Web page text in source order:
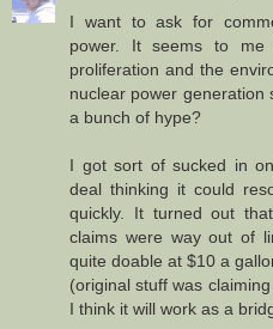
I want to ask for
power. It seems to
proliferation and the
nuclear power generation
a bunch of hype?
I got sort of sucked in
deal thinking it could
quickly. It turned out
claims were way out of
quite doable at $10 a
(original stuff was
I think it will work as a